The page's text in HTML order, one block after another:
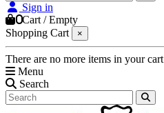
Sign in
0Cart /Empty
Shopping Cart
×
There are no more items in your cart
Menu
Search